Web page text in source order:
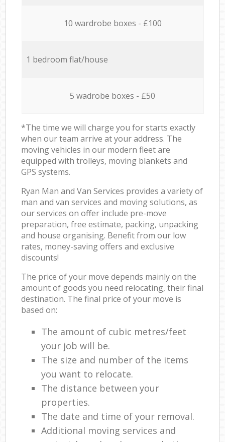
10 wardrobe boxes - £100
1 bedroom flat/house
5 wadrobe boxes - £50
*The time we will charge you for starts exactly
when our team arrive at your address. The
moving vehicles in our modern fleet are
equipped with trolleys, moving blankets and
GPS systems.
Ryan Man and Van Services provides a variety of
man and van services and moving solutions, as
our services on offer include pre-move
preparation, free estimate, packing, unpacking
and house organising. Benefit from our low
rates, money-saving offers and exclusive
discounts!
The price of your move depends mainly on the
amount of goods you need relocating, their final
destination. The final price of your move is
based on:
The amount of cubic metres/feet
your job will be.
The size and number of the items
you want to relocate.
The distance between your
properties.
The date and time of your removal.
Additional moving services and